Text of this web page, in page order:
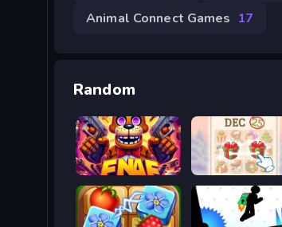
Animal Connect Games 17
Random
FNAF Web KrisMas